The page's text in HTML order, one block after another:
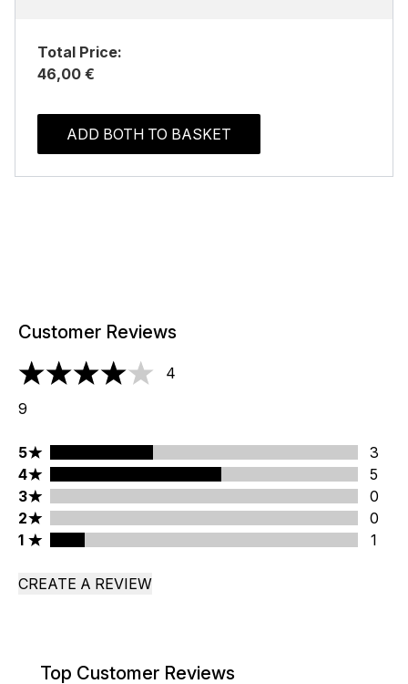
Total Price:
46,00 €
ADD BOTH TO BASKET
Customer Reviews
4 stars out of a maximum of 5
4
9
5 stars rating 3 reviews
5
3
4 stars rating 5 reviews
4
5
3 stars rating 0 reviews
3
0
2 stars rating 0 reviews
2
0
1 stars rating 1 reviews
1 1
CREATE A REVIEW
Top Customer Reviews